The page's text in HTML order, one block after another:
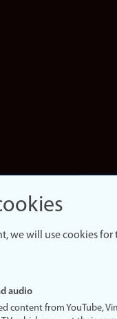
we will use cookies
audio
content from YouTube,